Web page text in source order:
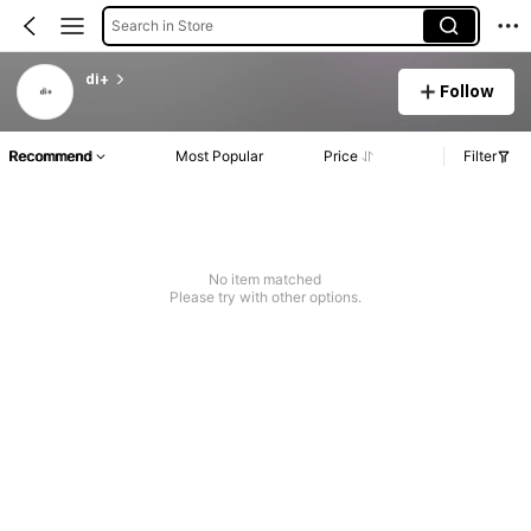
Search in Store
di+
Follow
Recommend Most Popular Price Filter
No item matched
Please try with other options.